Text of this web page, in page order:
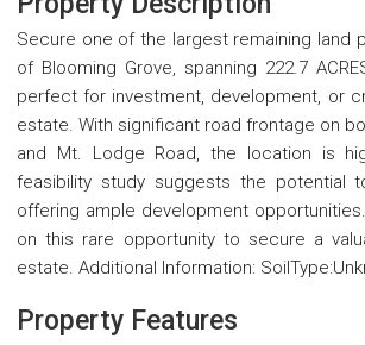
Secure one of the largest remaining land
of Blooming Grove, spanning 222.7
perfect for investment, development, or
estate. With significant road frontage on
and Mt. Lodge Road, the location is
feasibility study suggests the potential
offering ample development
on this rare opportunity to secure a
estate. Additional Information:
Property Features